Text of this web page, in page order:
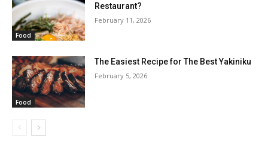
Food
Restaurant?
February 11, 2026
Food
The Easiest Recipe for The Best Yakiniku
February 5, 2026